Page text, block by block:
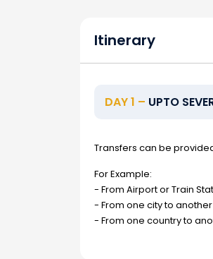
Itinerary
DAY 1 – UPTO
Transfers can be
For Example:
- From Airport or Train
- From one city to another
- From one country to